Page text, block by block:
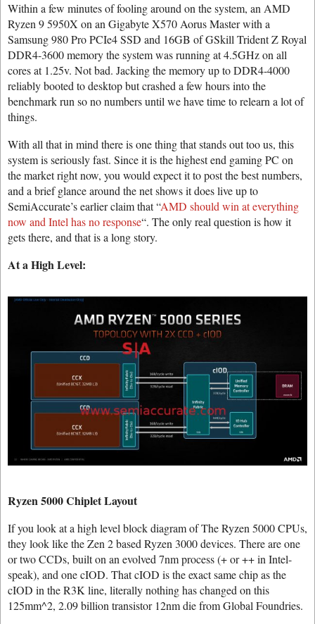
Within a few minutes of fooling around on the system, an AMD
Ryzen 9 5950X on an Gigabyte X570 Aorus Master with a
Samsung 980 Pro PCIe4 SSD and 16GB of GSkill Trident Z Royal
DDR4-3600 memory the system was running at 4.5GHz on all
cores at 1.25v. Not bad. Jacking the memory up to DDR4-4000
reliably booted to desktop but crashed a few hours into the
benchmark run so no numbers until we have time to relearn a lot of
things.
With all that in mind there is one thing that stands out too us, this
system is seriously fast. Since it is the highest end gaming PC on
the market right now, you would expect it to post the best numbers,
and a brief glance around the net shows it does live up to
SemiAccurate’s earlier claim that “AMD should win at everything
now and Intel has no response“. The only real question is how it
gets there, and that is a long story.
At a High Level:
Ryzen 5000 Chiplet Layout
If you look at a high level block diagram of The Ryzen 5000 CPUs,
they look like the Zen 2 based Ryzen 3000 devices. There are one
or two CCDs, built on an evolved 7nm process (+ or ++ in Intel-
speak), and one cIOD. That cIOD is the exact same chip as the
cIOD in the R3K line, literally nothing has changed on this
125mm^2, 2.09 billion transistor 12nm die from Global Foundries.